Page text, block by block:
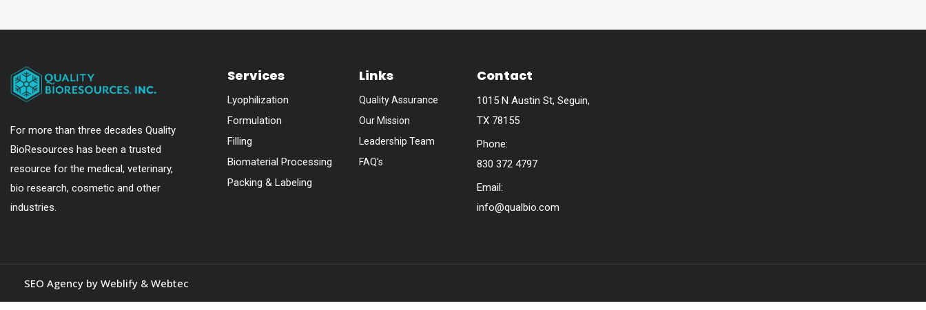
For more than three decades Quality
BioResources has been a trusted
resource for the medical, veterinary,
bio research, cosmetic and other
industries.
Services
Lyophilization
Formulation
Filling
Biomaterial Processing
Packing & Labeling
Links
Quality Assurance
Our Mission
Leadership Team
FAQ's
Contact
1015 N Austin St, Seguin,
TX 78155
Phone:
830 372 4797
Email:
info@qualbio.com
SEO Agency by Weblify & Webtec